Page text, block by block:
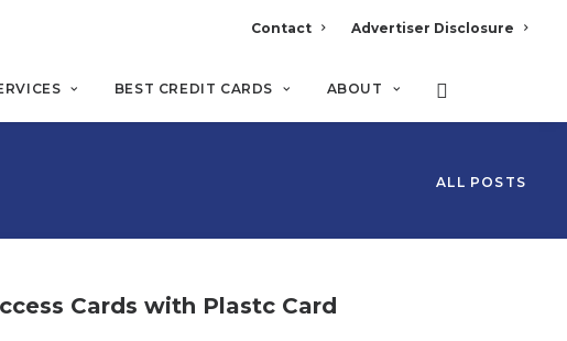
Contact Advertiser Disclosure
BEST CREDIT CARDS ABOUT
ALL POSTS
Cards with Plastc Card